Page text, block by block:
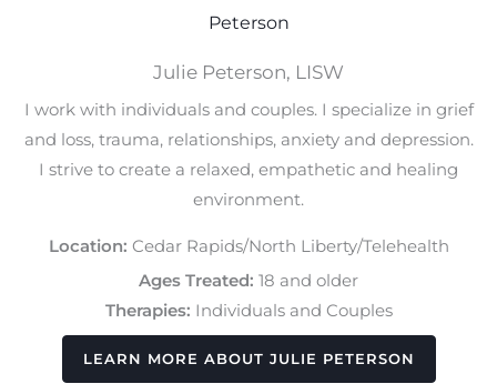
Julie Peterson, LISW
I work with individuals and couples. I specialize in grief
and loss, trauma, relationships, anxiety and depression.
I strive to create a relaxed, empathetic and healing
environment.
Location: Cedar Rapids/North Liberty/Telehealth
Ages Treated: 18 and older
Therapies: Individuals and Couples
LEARN MORE ABOUT JULIE PETERSON